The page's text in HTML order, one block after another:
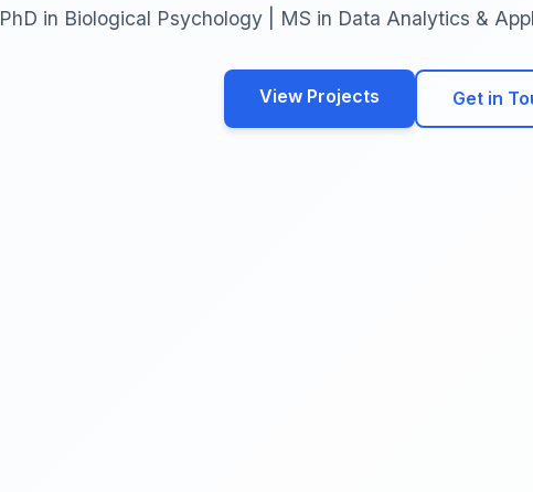
PhD in Biological Psychology | MS in Data Analytics &
View Projects Get in